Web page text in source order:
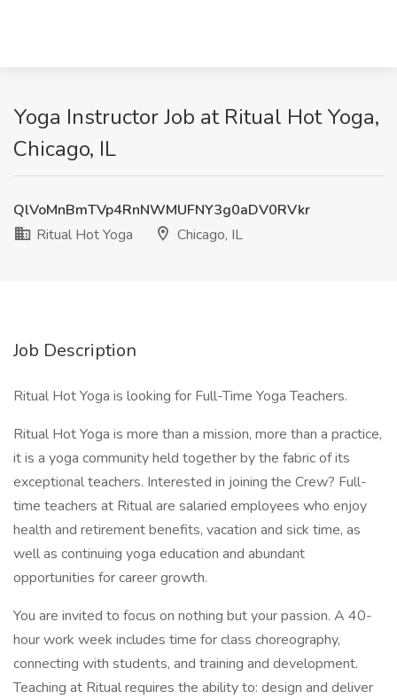
Yoga Instructor Job at Ritual Hot Yoga,
Chicago, IL
QlVoMnBmTVp4RnNWMUFNY3g0aDV0RVkr
Ritual Hot Yoga
Chicago, IL
Job Description
Ritual Hot Yoga is looking for Full-Time Yoga Teachers.
Ritual Hot Yoga is more than a mission, more than a practice,
it is a yoga community held together by the fabric of its
exceptional teachers. Interested in joining the Crew? Full-
time teachers at Ritual are salaried employees who enjoy
health and retirement benefits, vacation and sick time, as
well as continuing yoga education and abundant
opportunities for career growth.
You are invited to focus on nothing but your passion. A 40-
hour work week includes time for class choreography,
connecting with students, and training and development.
Teaching at Ritual requires the ability to: design and deliver